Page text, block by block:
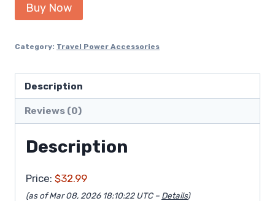
Buy Now
Category: Travel Power Accessories
Description
Reviews (0)
Description
Price: $32.99
(as of Mar 08, 2026 18:10:22 UTC – Details)